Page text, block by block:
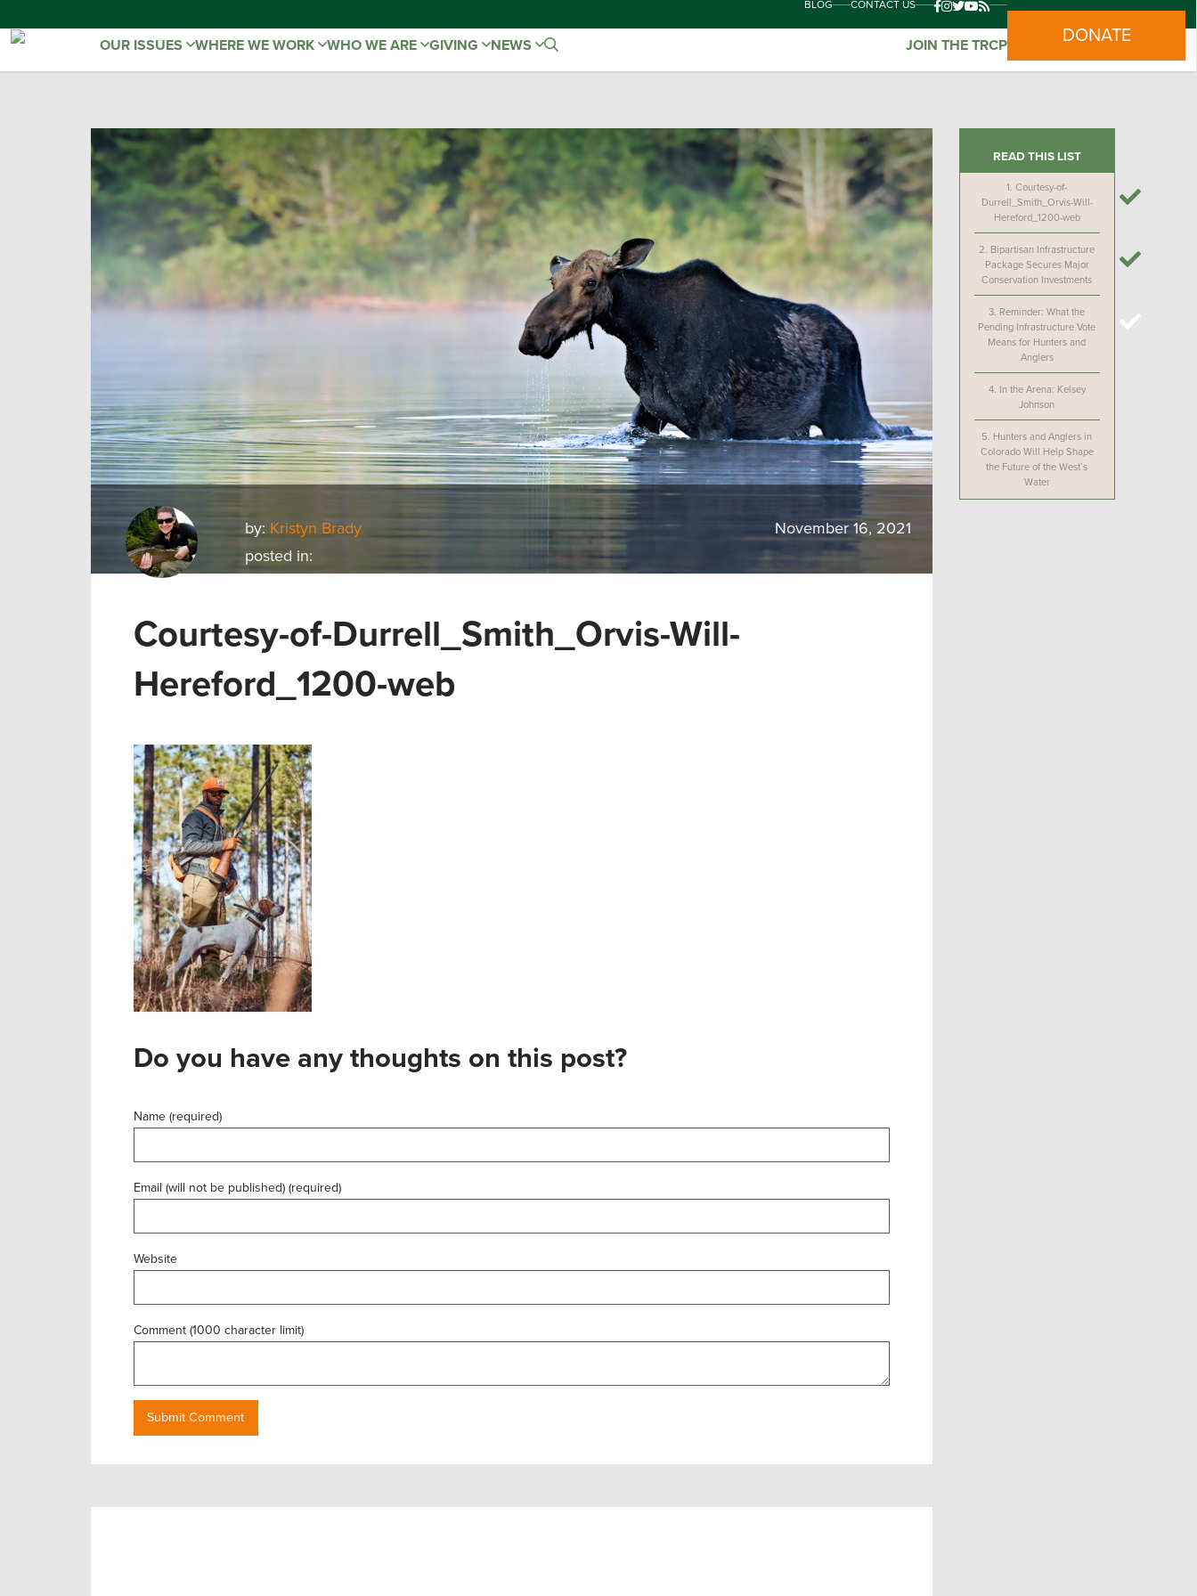
BLOG CONTACT US
OUR ISSUES WHERE WE WORK WHO WE ARE GIVING NEWS JOIN THE TRCP DONATE
by: Kristyn Brady
posted in:
November 16, 2021
Courtesy-of-Durrell_Smith_Orvis-Will-
Hereford_1200-web
Do you have any thoughts on this post?
Name (required)
Email (will not be published) (required)
Website
Comment (1000 character limit)
READ THIS LIST
1.Courtesy-of-
Durrell_Smith_Orvis-Will-
Hereford_1200-web
2. Bipartisan Infrastructure
Package Secures Major
Conservation Investments
3. Reminder: What the
Pending Infrastructure Vote
Means for Hunters and
Anglers
4. In the Arena: Kelsey
Johnson
5. Hunters and Anglers in
Colorado Will Help Shape
the Future of the West’s
Water